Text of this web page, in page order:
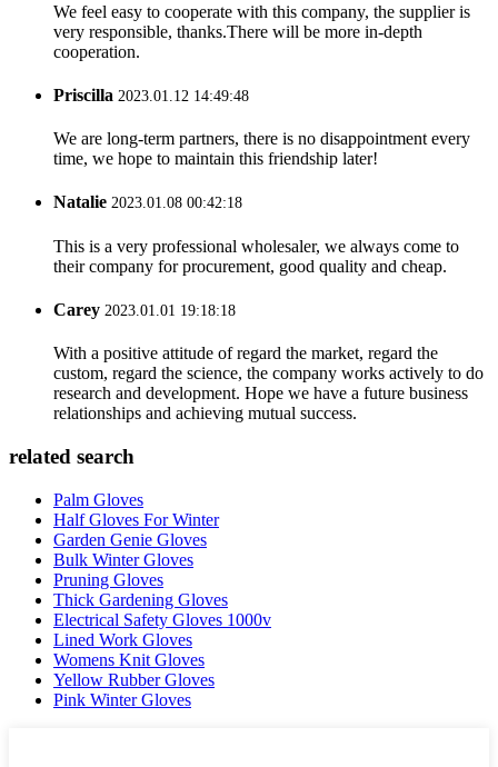
We feel easy to cooperate with this company, the supplier is
very responsible, thanks.There will be more in-depth
cooperation.
Priscilla 2023.01.12 14:49:48
We are long-term partners, there is no disappointment every
time, we hope to maintain this friendship later!
Natalie 2023.01.08 00:42:18
This is a very professional wholesaler, we always come to
their company for procurement, good quality and cheap.
Carey 2023.01.01 19:18:18
With a positive attitude of regard the market, regard the
custom, regard the science, the company works actively to do
research and development. Hope we have a future business
relationships and achieving mutual success.
related search
Palm Gloves
Half Gloves For Winter
Garden Genie Gloves
Bulk Winter Gloves
Pruning Gloves
Thick Gardening Gloves
Electrical Safety Gloves 1000v
Lined Work Gloves
Womens Knit Gloves
Yellow Rubber Gloves
Pink Winter Gloves